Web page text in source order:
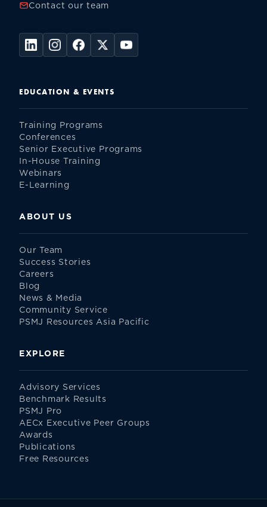
Contact our team
EDUCATION & EVENTS
Training Programs
Conferences
Senior Executive Programs
In-House Training
Webinars
E-Learning
ABOUT US
Our Team
Success Stories
Careers
Blog
News & Media
Community Service
PSMJ Resources Asia Pacific
EXPLORE
Advisory Services
Benchmark Results
PSMJ Pro
AECx Executive Peer Groups
Awards
Publications
Free Resources